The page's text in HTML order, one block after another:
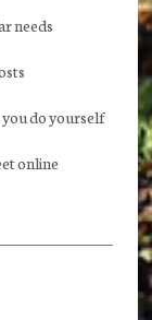
needs
you do yourself
online